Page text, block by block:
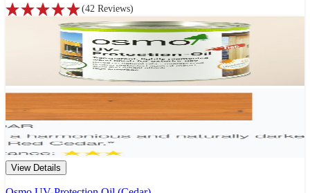
(42 Reviews)
View Details